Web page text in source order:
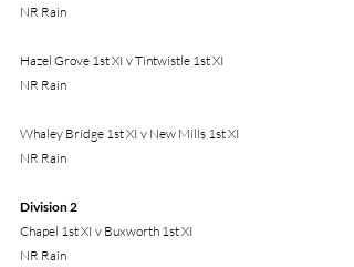
NR Rain
Hazel Grove 1st XI v Tintwistle 1st XI
NR Rain
Whaley Bridge 1st XI v New Mills 1st XI
NR Rain
Division 2
Chapel 1st XI v Buxworth 1st XI
NR Rain